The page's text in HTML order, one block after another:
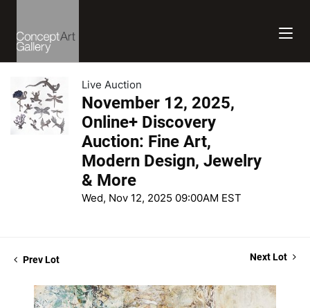
Live Auction
November 12, 2025,
Online+ Discovery
Auction: Fine Art,
Modern Design, Jewelry
& More
Wed, Nov 12, 2025 09:00AM EST
Prev Lot Next Lot